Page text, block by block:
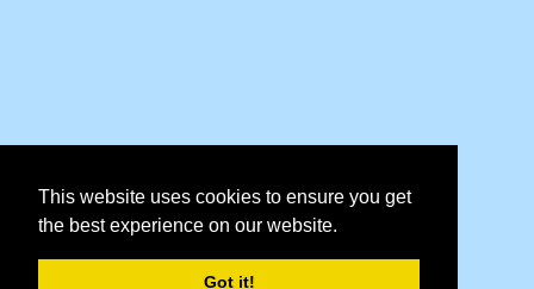
This website uses cookies to ensure you get
the best experience on our website.
Got it!